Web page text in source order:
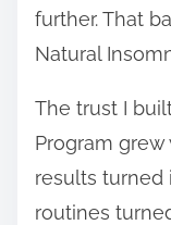
further. That
Natural
The trust I
Program
results turned
routines